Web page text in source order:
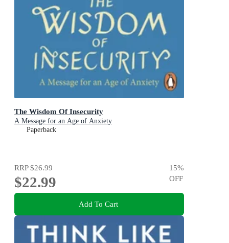
The Wisdom Of Insecurity
A Message for an Age of Anxiety
Paperback
RRP$26.99
$22.99
15%
OFF
Add To Cart